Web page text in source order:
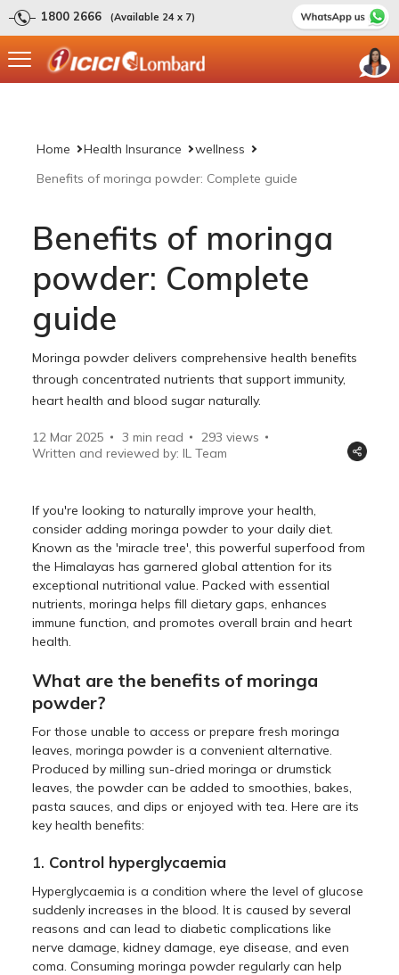
1800 2666 (Available 24 x 7)
Home Health Insurance
wellness
Benefits of moringa powder: Complete guide
Benefits of moringa
powder: Complete
guide
Moringa powder delivers comprehensive health benefits
through concentrated nutrients that support immunity,
heart health and blood sugar naturally.
12 Mar 2025 3 min read 293 views
Written and reviewed by: IL Team
If you're looking to naturally improve your health,
consider adding moringa powder to your daily diet.
Known as the 'miracle tree', this powerful superfood from
the Himalayas has garnered global attention for its
exceptional nutritional value. Packed with essential
nutrients, moringa helps fill dietary gaps, enhances
immune function, and promotes overall brain and heart
health.
What are the benefits of moringa
powder?
For those unable to access or prepare fresh moringa
leaves, moringa powder is a convenient alternative.
Produced by milling sun-dried moringa or drumstick
leaves, the powder can be added to smoothies, bakes,
pasta sauces, and dips or enjoyed with tea. Here are its
key health benefits:
1. Control hyperglycaemia
Hyperglycaemia is a condition where the level of glucose
suddenly increases in the blood. It is caused by several
reasons and can lead to diabetic complications like
nerve damage, kidney damage, eye disease, and even
coma. Consuming moringa powder regularly can help